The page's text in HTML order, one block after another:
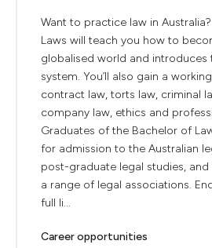
Want to practice law in
Laws will teach you how to
globalised world and introduces
system. You’ll also gain a
contract law, torts law, criminal
company law, ethics and
Graduates of the Bachelor of
for admission to the Australian
post-graduate legal studies,
a range of legal associations.
full li...
Career opportunities